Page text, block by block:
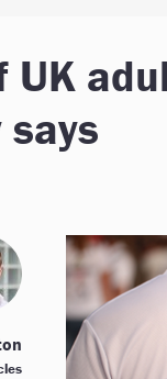
UK
says